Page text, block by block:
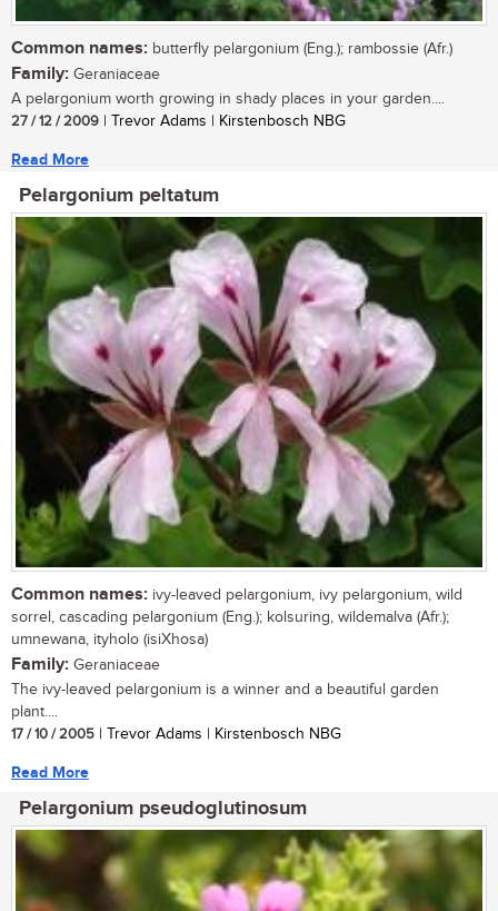
Common names: butterfly pelargonium (Eng.); rambossie (Afr.)
Family: Geraniaceae
A pelargonium worth growing in shady places in your garden....
27 / 12 / 2009 | Trevor Adams | Kirstenbosch NBG
Read More
Pelargonium peltatum
Common names: ivy-leaved pelargonium, ivy pelargonium, wild
sorrel, cascading pelargonium (Eng.); kolsuring, wildemalva (Afr.);
umnewana, ityholo (isiXhosa)
Family: Geraniaceae
The ivy-leaved pelargonium is a winner and a beautiful garden
plant....
17 / 10 / 2005 | Trevor Adams | Kirstenbosch NBG
Read More
Pelargonium pseudoglutinosum